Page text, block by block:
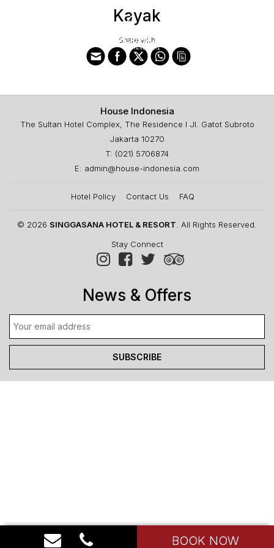
Kayak
Share with
House Indonesia
The Sultan Hotel Complex, The Residence I Jl. Gatot Subroto
Jakarta 10270
T: (021) 5706874
E: admin@house-indonesia.com
Hotel Policy Contact Us FAQ
© 2026 SINGGASANA HOTEL & RESORT . All Rights Reserved.
Stay Connect
News & Offers
BOOK NOW